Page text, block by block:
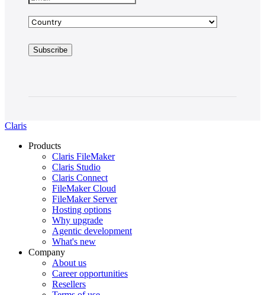
Claris
Products
Claris FileMaker
Claris Studio
Claris Connect
FileMaker Cloud
FileMaker Server
Hosting options
Why upgrade
Agentic development
What's new
Company
About us
Career opportunities
Resellers